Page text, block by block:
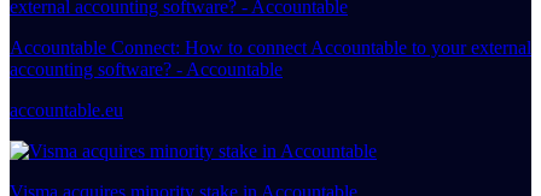
Accountable Connect: How to connect Accountable to your external
accounting software? - Accountable
accountable.eu
Visma acquires minority stake in Accountable